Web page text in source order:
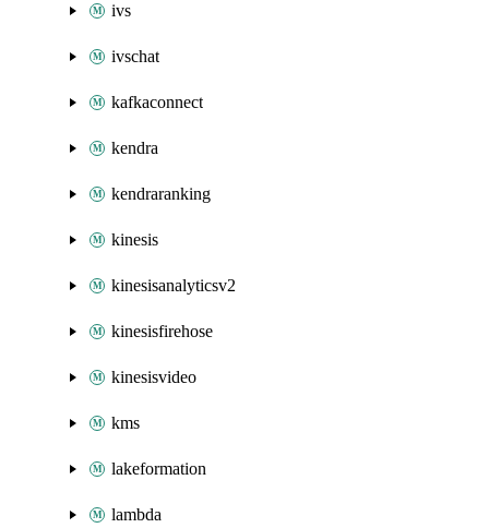
ivs
ivschat
kafkaconnect
kendra
kendraranking
kinesis
kinesisanalyticsv2
kinesisfirehose
kinesisvideo
kms
lakeformation
lambda